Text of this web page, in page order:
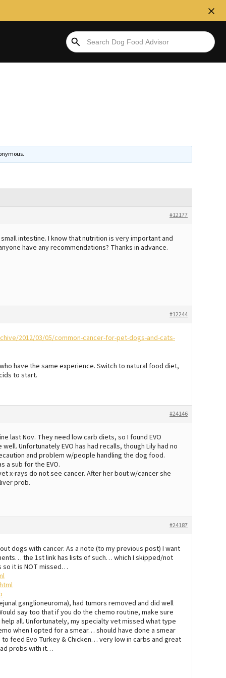
.
#12177
intestine. I know that nutrition is very important and
have any recommendations? Thanks in advance.
#12244
2012/03/05/common-cancer-for-pet-dogs-and-cats-
have the same experience. Switch to natural food diet,
to start.
#24146
last Nov. They need low carb diets, so I found EVO
Unfortunately EVO has had recalls, though Lily had no
and problem w/people handling the dog food.
a sub for the EVO.
x-rays do not see cancer. After her bout w/cancer she
prob.
#24187
dogs with cancer. As a note (to my previous post) I want
the 1st link has lists of such… which I skipped/not
so it is NOT missed…
ganglioneuroma), had tumors removed and did well
say too that if you do the chemo routine, make sure
all. Unfortunately, my specialty vet missed what type
when I opted for a smear… should have done a smear
feed Evo Turkey & Chicken… very low in carbs and great
probs with it…